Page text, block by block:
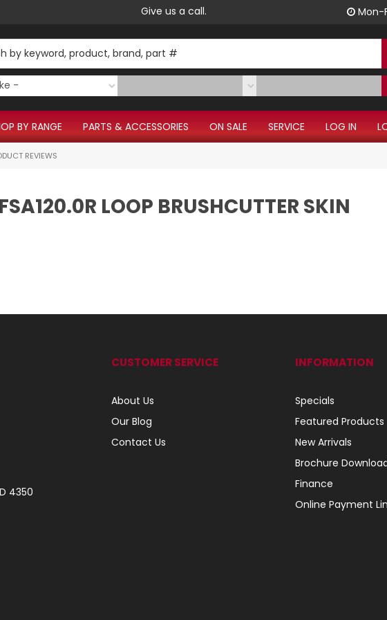
Give us a call. Mon-
BY RANGE PARTS & ACCESSORIES ON SALE SERVICE LOG IN
REVIEWS
LOOP BRUSHCUTTER SKIN
4350
CUSTOMER SERVICE
About Us
Our Blog
Contact Us
INFORMATION
Specials
Featured Products
New Arrivals
Brochure
Finance
Online Payment